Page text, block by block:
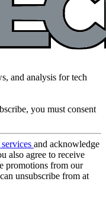
and analysis for tech
you must consent
and acknowledge
also agree to receive
promotions from our
unsubscribe from at